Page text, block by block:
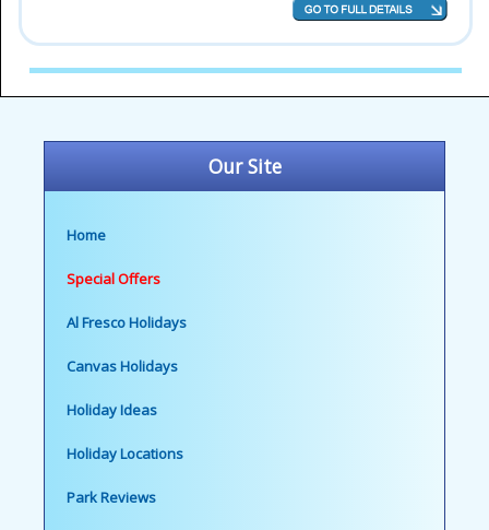
Our Site
Home
Special Offers
Al Fresco Holidays
Canvas Holidays
Holiday Ideas
Holiday Locations
Park Reviews